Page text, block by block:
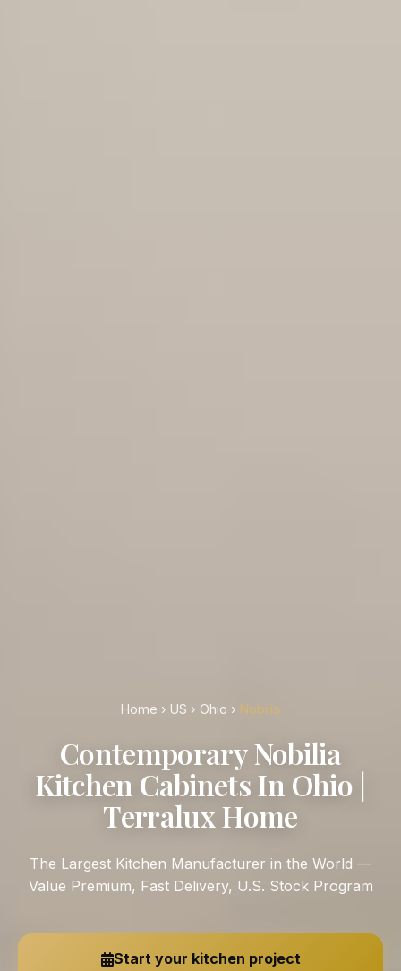
Home › US › Ohio › Nobilia
Contemporary Nobilia
Kitchen Cabinets In Ohio |
Terralux Home
The Largest Kitchen Manufacturer in the World —
Value Premium, Fast Delivery, U.S. Stock Program
Start your kitchen project